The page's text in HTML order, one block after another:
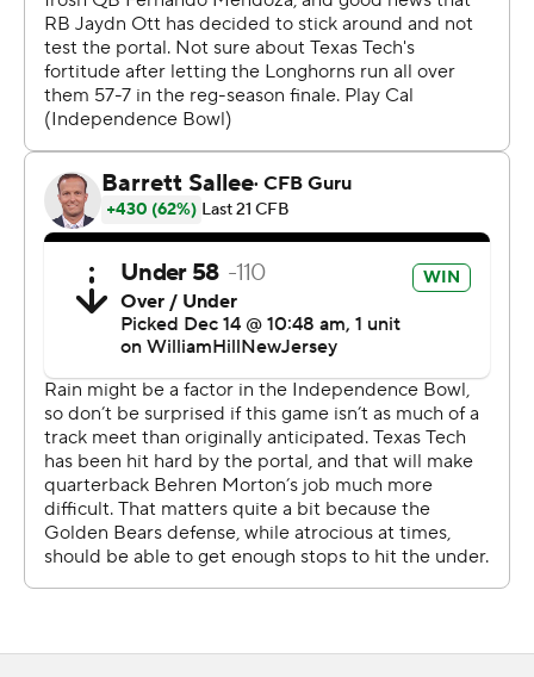
Mendoza returned on the next possession.
“No way I can’t go back into the game when we have
everyone else fighting injuries,” Mendoza said.
He needed just 94 seconds to help the Bears regain the
lead. Ott's 1-yard touchdown run was preceded by a 51-
yard pass from Mendoza to Trond Grizzell.
“Everything after that didn’t go very well,” Cal coach
Justin Wilcox said.
Texas Tech had another immediate answer and tied the
game at 14 with a 15-yard TD pass from Morton to
Mason Tharp.
The Red Raiders' defense forced a three-and-out early
in the second quarter and the offense continued to
chew up yards - and points. A 14-yard strike from Morton
to Loic Fouonji gave Texas Tech its first lead, 21-14.